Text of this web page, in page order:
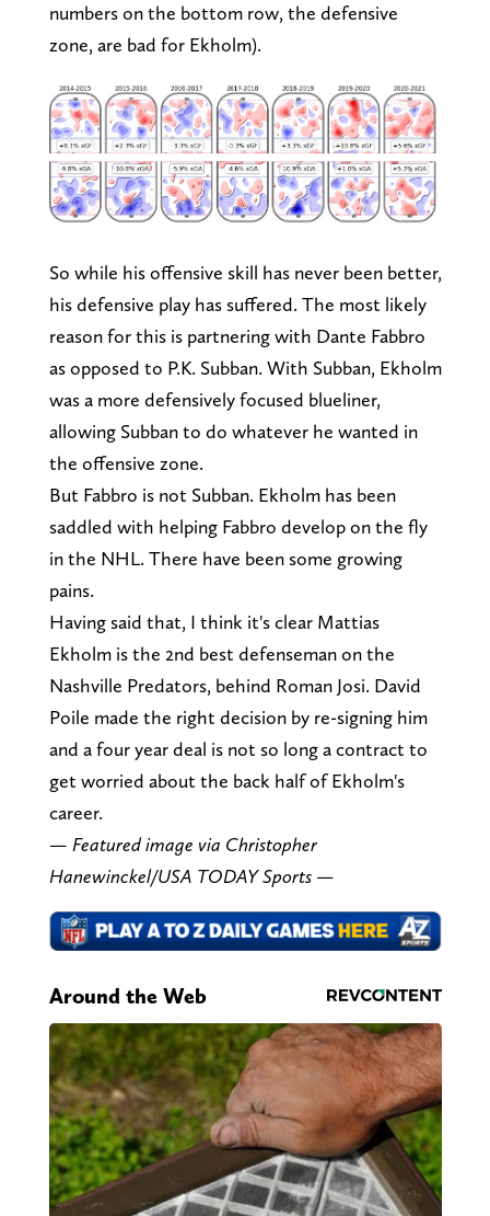
numbers on the bottom row, the defensive
zone, are bad for Ekholm).
So while his offensive skill has never been better,
his defensive play has suffered. The most likely
reason for this is partnering with Dante Fabbro
as opposed to P.K. Subban. With Subban, Ekholm
was a more defensively focused blueliner,
allowing Subban to do whatever he wanted in
the offensive zone.
But Fabbro is not Subban. Ekholm has been
saddled with helping Fabbro develop on the fly
in the NHL. There have been some growing
pains.
Having said that, I think it's clear Mattias
Ekholm is the 2nd best defenseman on the
Nashville Predators, behind Roman Josi. David
Poile made the right decision by re-signing him
and a four year deal is not so long a contract to
get worried about the back half of Ekholm's
career.
— Featured image via Christopher
Hanewinckel/USA TODAY Sports —
Around the Web